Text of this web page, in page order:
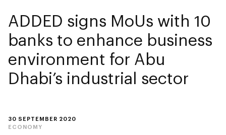
30 SEPTEMBER 2020
ECONOMY
ADDED signs MoUs with 10
banks to enhance business
environment for Abu
Dhabi’s industrial sector